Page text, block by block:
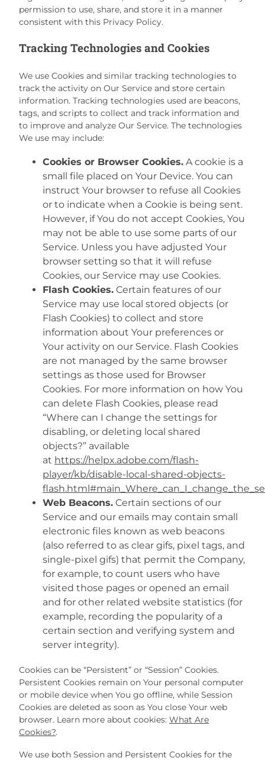
permission to use, share, and store it in a manner
consistent with this Privacy Policy.
Tracking Technologies and Cookies
We use Cookies and similar tracking technologies to
track the activity on Our Service and store certain
information. Tracking technologies used are beacons,
tags, and scripts to collect and track information and
to improve and analyze Our Service. The technologies
We use may include:
Cookies or Browser Cookies. A cookie is a
small file placed on Your Device. You can
instruct Your browser to refuse all Cookies
or to indicate when a Cookie is being sent.
However, if You do not accept Cookies, You
may not be able to use some parts of our
Service. Unless you have adjusted Your
browser setting so that it will refuse
Cookies, our Service may use Cookies.
Flash Cookies. Certain features of our
Service may use local stored objects (or
Flash Cookies) to collect and store
information about Your preferences or
Your activity on our Service. Flash Cookies
are not managed by the same browser
settings as those used for Browser
Cookies. For more information on how You
can delete Flash Cookies, please read
“Where can I change the settings for
disabling, or deleting local shared
objects?” available
at https://helpx.adobe.com/flash-
player/kb/disable-local-shared-objects-
Web Beacons. Certain sections of our
Service and our emails may contain small
electronic files known as web beacons
(also referred to as clear gifs, pixel tags, and
single-pixel gifs) that permit the Company,
for example, to count users who have
visited those pages or opened an email
and for other related website statistics (for
example, recording the popularity of a
certain section and verifying system and
server integrity).
Cookies can be “Persistent” or “Session” Cookies.
Persistent Cookies remain on Your personal computer
or mobile device when You go offline, while Session
Cookies are deleted as soon as You close Your web
browser. Learn more about cookies: What Are
Cookies?.
We use both Session and Persistent Cookies for the